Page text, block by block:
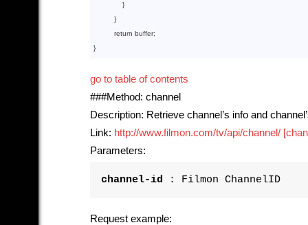
              }
          }
return buffer;
go to table of contents
###Method: channel
Description: Retrieve channel’s info and
Link: http://www.filmon.com/tv/api/channel/
Parameters:
channel-id : Filmon ChannelID
Request example: